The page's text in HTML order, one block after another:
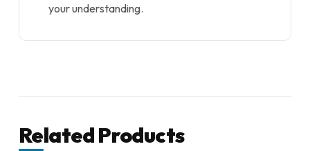
your understanding.
Related Products